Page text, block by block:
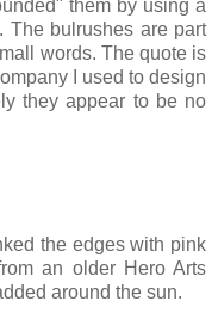
them by using a
The bulrushes are part
words. The quote is
I used to design
they appear to be no
the edges with pink
an older Hero Arts
around the sun.